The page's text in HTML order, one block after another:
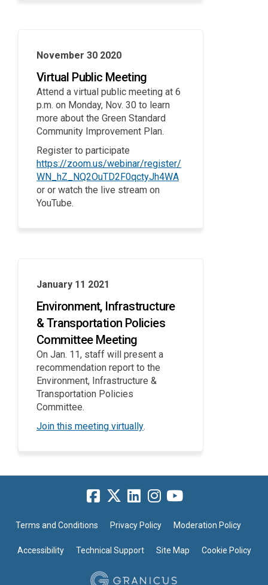
November 30 2020
Virtual Public Meeting
Attend a virtual public meeting at 6
p.m. on Monday, Nov. 30 to learn
more about the Green Standard
Community Improvement Plan.
Register to participate
https://zoom.us/webinar/register/
WN_hZ_NQ2OuTD2F0qctyJh4WA(External link)
or or watch the live stream on
YouTube.
January 11 2021
Environment, Infrastructure
& Transportation Policies
Committee Meeting
On Jan. 11, staff will present a
recommendation report to the
Environment, Infrastructure &
Transportation Policies
Committee.
Join this meeting virtually(External link)
.
Terms and Conditions Privacy Policy Moderation Policy
Accessibility Technical Support Site Map Cookie Policy